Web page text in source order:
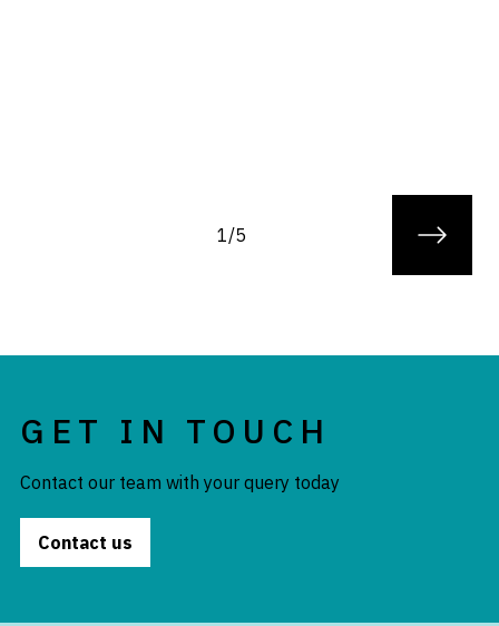
1/5
GET IN TOUCH
Contact our team with your query today
Contact us